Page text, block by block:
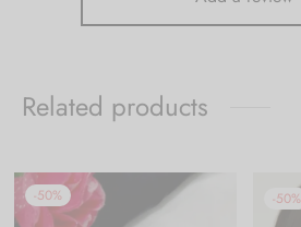
Related products
-50% -50%